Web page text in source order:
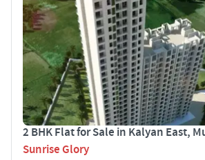
2 BHK Flat for Sale in Kalyan East,
Sunrise Glory